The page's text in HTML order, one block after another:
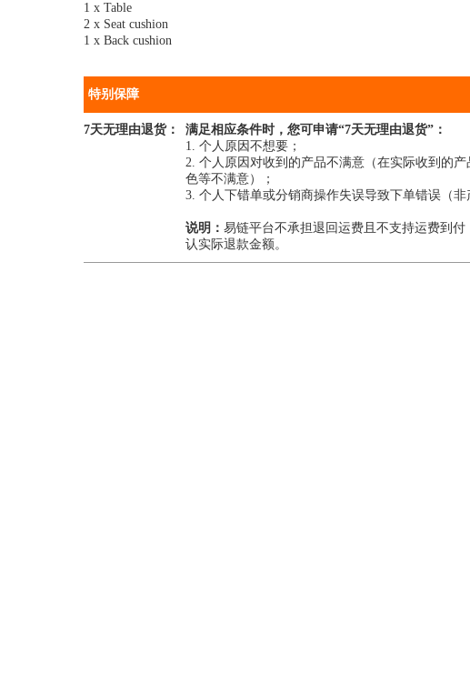
1 x Table
2 x Seat cushion
1 x Back cushion
特别保障
7天无理由退货：
满足相应条件时，您可申请“7天无理由退货”：
1. 个人原因不想要；
2. 个人原因对收到的产品不满意（在实际收到的
色等不满意）；
3. 个人下错单或分销商操作失误导致下单错误（非
说明：易链平台不承担退回运费且不支持运费到
认实际退款金额。